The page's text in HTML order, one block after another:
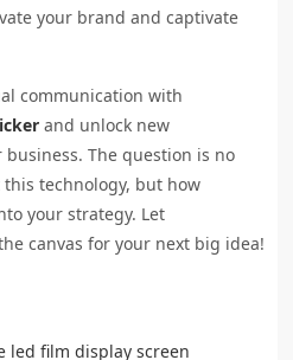
your brand and captivate
communication with
and unlock new
The question is no
technology, but how
your strategy. Let
canvas for your next big idea!
led film display screen